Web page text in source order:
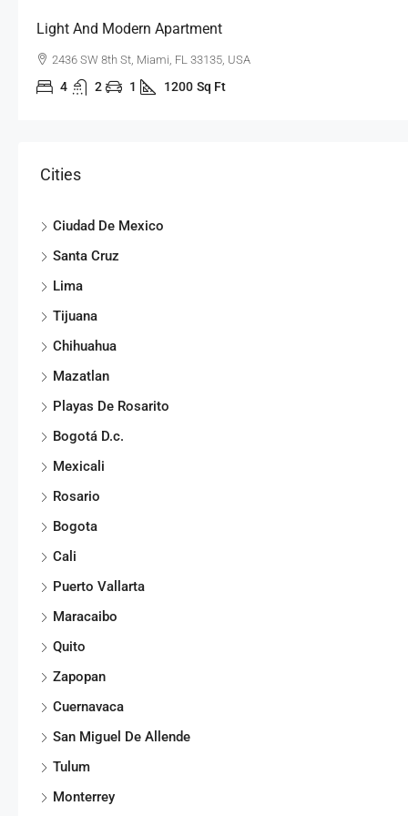
Light And Modern Apartment
2436 SW 8th St, Miami, FL 33135, USA
4 2 1 1200 Sq Ft
Cities
Ciudad De Mexico
Santa Cruz
Lima
Tijuana
Chihuahua
Mazatlan
Playas De Rosarito
Bogotá D.c.
Mexicali
Rosario
Bogota
Cali
Puerto Vallarta
Maracaibo
Quito
Zapopan
Cuernavaca
San Miguel De Allende
Tulum
Monterrey